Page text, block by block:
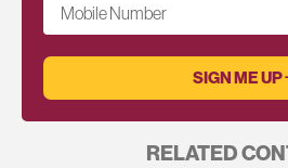
Mobile Number
RELATED